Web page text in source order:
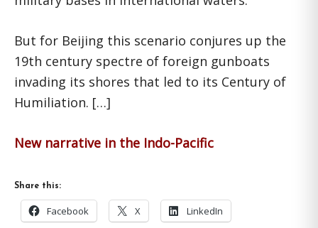
But for Beijing this scenario conjures up the
19th century spectre of foreign gunboats
invading its shores that led to its Century of
Humiliation. […]
New narrative in the Indo-Pacific
Share this:
Facebook X LinkedIn